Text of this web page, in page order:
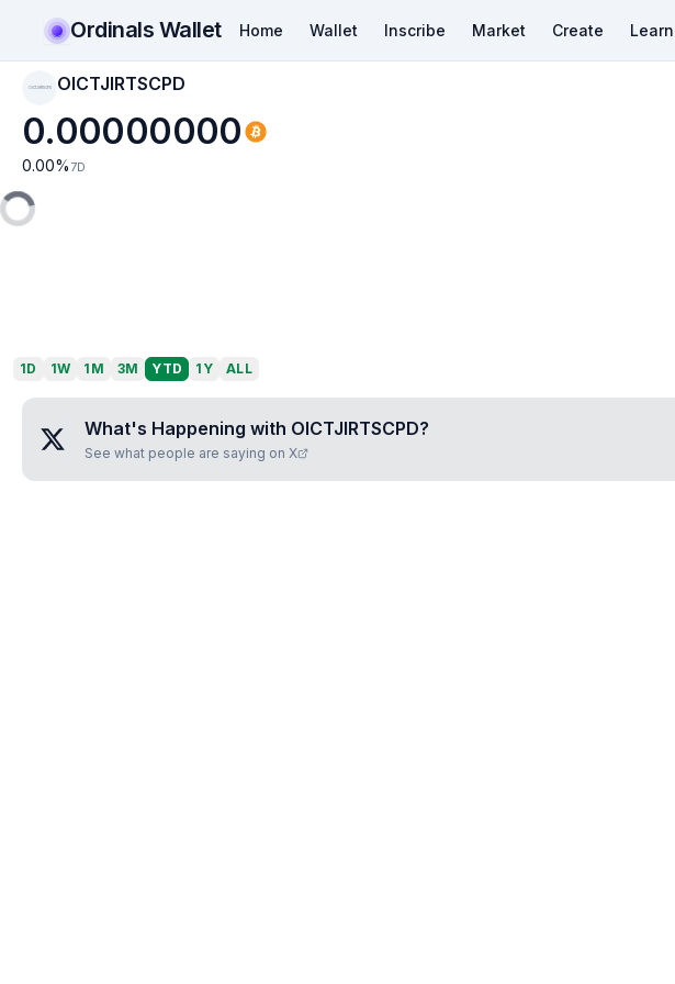
Ordinals Wallet Home Wallet Inscribe Market Create Learn
OICTJIRTSCPD OICTJIRTSCPD
0.00000000
0.00% 7D
1D 1W 1M 3M YTD 1Y ALL
What's Happening with OICTJIRTSCPD?
See what people are saying on X